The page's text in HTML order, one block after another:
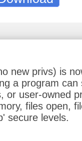
new privs) is
a program
or user-owned
files open,
secure levels.